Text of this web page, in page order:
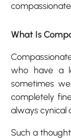
What Is
who have a
sometimes
completely
always cynical
Such a